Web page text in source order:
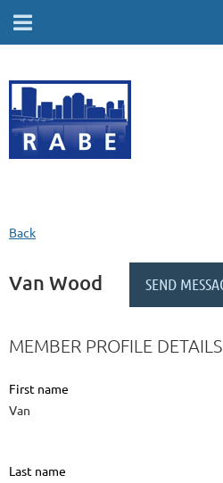
Back
Van Wood
MEMBER PROFILE DETAILS
First name
Van
Last name